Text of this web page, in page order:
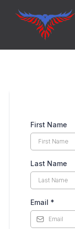
First Name
Last Name
Email *